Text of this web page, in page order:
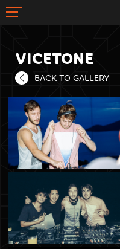
VICETONE
BACK TO GALLERY